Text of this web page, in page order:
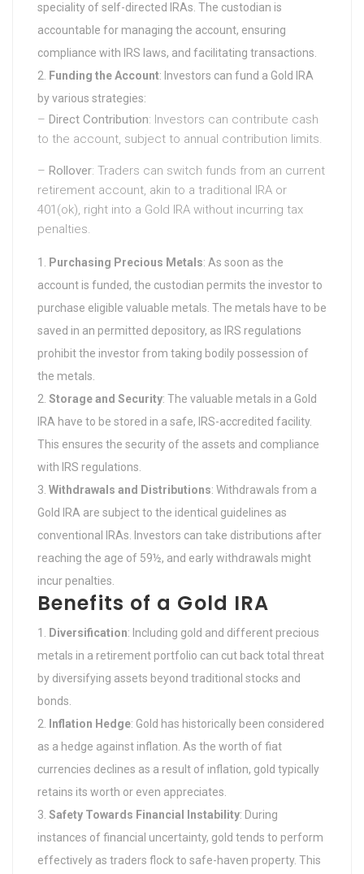
speciality of self-directed IRAs. The custodian is
accountable for managing the account, ensuring
compliance with IRS laws, and facilitating transactions.
Funding the Account: Investors can fund a Gold IRA
by various strategies:
– Direct Contribution: Investors can contribute cash
to the account, subject to annual contribution limits.
– Rollover: Traders can switch funds from an current
retirement account, akin to a traditional IRA or
401(ok), right into a Gold IRA without incurring tax
penalties.
Purchasing Precious Metals: As soon as the
account is funded, the custodian permits the investor to
purchase eligible valuable metals. The metals have to be
saved in an permitted depository, as IRS regulations
prohibit the investor from taking bodily possession of
the metals.
Storage and Security: The valuable metals in a Gold
IRA have to be stored in a safe, IRS-accredited facility.
This ensures the security of the assets and compliance
with IRS regulations.
Withdrawals and Distributions: Withdrawals from a
Gold IRA are subject to the identical guidelines as
conventional IRAs. Investors can take distributions after
reaching the age of 59½, and early withdrawals might
incur penalties.
Benefits of a Gold IRA
Diversification: Including gold and different precious
metals in a retirement portfolio can cut back total threat
by diversifying assets beyond traditional stocks and
bonds.
Inflation Hedge: Gold has historically been considered
as a hedge against inflation. As the worth of fiat
currencies declines as a result of inflation, gold typically
retains its worth or even appreciates.
Safety Towards Financial Instability: During
instances of financial uncertainty, gold tends to perform
effectively as traders flock to safe-haven property. This